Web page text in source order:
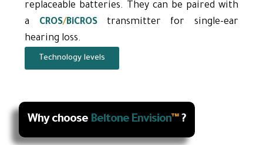
replaceable batteries. They can be paired with
a CROS/BiCROStransmitter for single-ear
hearing loss.
Technology levels
Why choose Beltone Envision™ ?